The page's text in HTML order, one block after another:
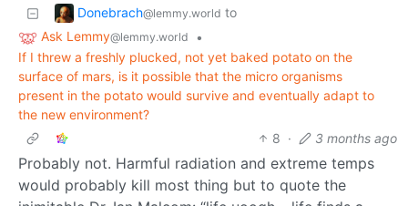
Donebrach@lemmy.world to
Ask Lemmy@lemmy.world
•
If I threw a freshly plucked, not yet baked potato on the
surface of mars, is it possible that the micro organisms
present in the potato would survive and eventually adapt to
the new environment?
8 · 3 months ago
Probably not. Harmful radiation and extreme temps
would probably kill most thing but to quote the